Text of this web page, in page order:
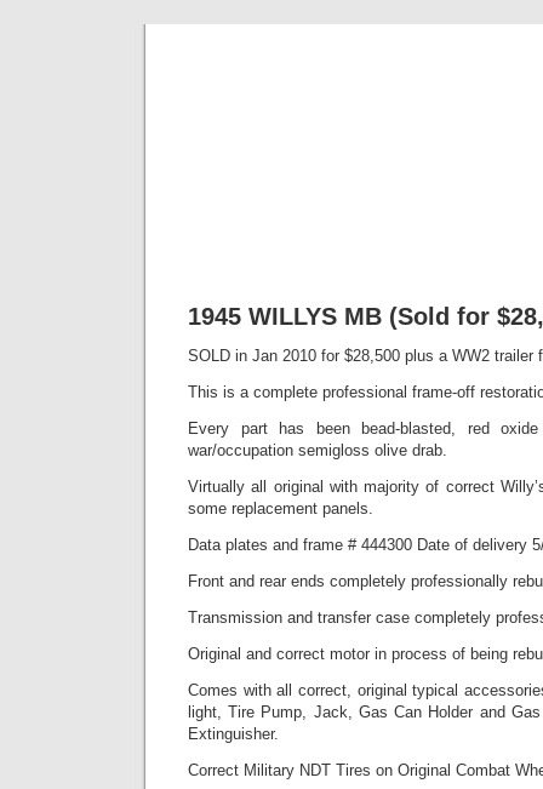
1945 WILLYS MB (Sold for
SOLD in Jan 2010 for $28,500 plus a WW2 trailer
This is a complete professional frame-off
Every part has been bead-blasted, red
war/occupation semigloss olive drab.
Virtually all original with majority of correct
some replacement panels.
Data plates and frame # 444300 Date of delivery
Front and rear ends completely professionally
Transmission and transfer case completely
Original and correct motor in process of being
Comes with all correct, original typical
light, Tire Pump, Jack, Gas Can Holder and
Extinguisher.
Correct Military NDT Tires on Original Combat